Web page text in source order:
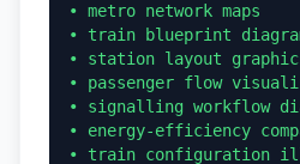
• metro network maps
• train blueprint
• station layout
• passenger flow
• signalling workflow
• energy-efficiency
• train configuration